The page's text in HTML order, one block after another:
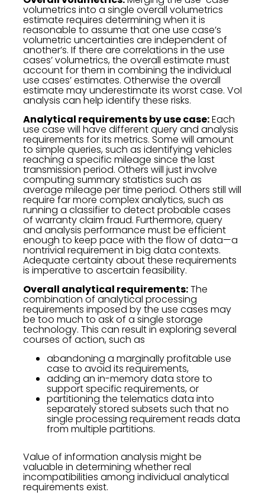
volumetrics into a single overall volumetrics
estimate requires determining when it is
reasonable to assume that one use case’s
volumetric uncertainties are independent of
another’s. If there are correlations in the use
cases’ volumetrics, the overall estimate must
account for them in combining the individual
use cases’ estimates. Otherwise the overall
estimate may underestimate its worst case. VoI
analysis can help identify these risks.
Analytical requirements by use case:Each
use case will have different query and analysis
requirements for its metrics. Some will amount
to simple queries, such as identifying vehicles
reaching a specific mileage since the last
transmission period. Others will just involve
computing summary statistics such as
average mileage per time period. Others still will
require far more complex analytics, such as
running a classifier to detect probable cases
of warranty claim fraud. Furthermore, query
and analysis performance must be efficient
enough to keep pace with the flow of data—a
nontrivial requirement in big data contexts.
Adequate certainty about these requirements
is imperative to ascertain feasibility.
Overall analytical requirements:The
combination of analytical processing
requirements imposed by the use cases may
be too much to ask of a single storage
technology. This can result in exploring several
courses of action, such as
abandoning a marginally profitable use
case to avoid its requirements,
adding an in-memory data store to
support specific requirements, or
partitioning the telematics data into
separately stored subsets such that no
single processing requirement reads data
from multiple partitions.
Value of information analysis might be
valuable in determining whether real
incompatibilities among individual analytical
requirements exist.